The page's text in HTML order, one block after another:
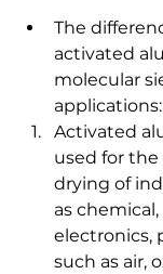
The
activated
molecular
applications:
Activated
used for
drying of
as
electronics,
such as air,